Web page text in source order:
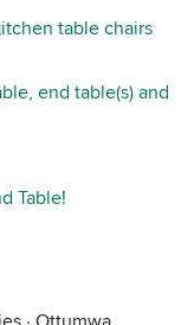
table chairs
end table(s) and
Table!